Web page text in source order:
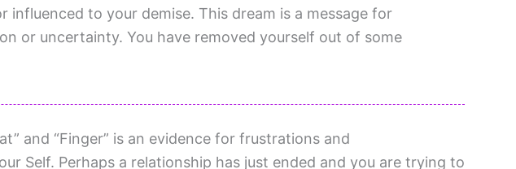
influenced to your demise. This dream is a message for
or uncertainty. You have removed yourself out of some
and “Finger” is an evidence for frustrations and
Self. Perhaps a relationship has just ended and you are trying to